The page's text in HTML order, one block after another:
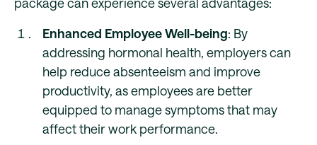
Enhanced Employee Well-being: By
addressing hormonal health, employers can
help reduce absenteeism and improve
productivity, as employees are better
equipped to manage symptoms that may
affect their work performance.